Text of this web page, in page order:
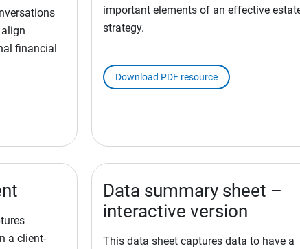
financial
important elements of an effective
strategy.
Download PDF resource
a client-
Data summary sheet –
interactive version
This data sheet captures data to have a